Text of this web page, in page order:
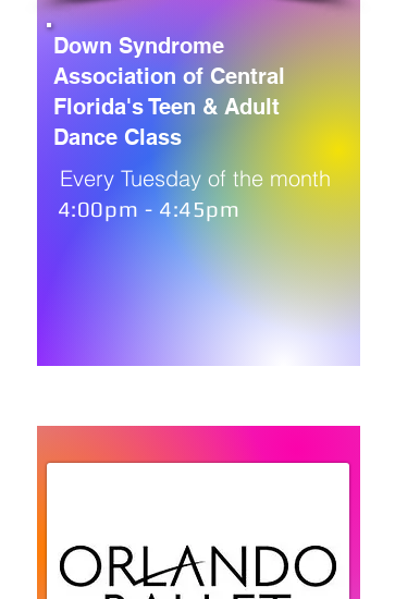
Down Syndrome
Association of Central
Florida's Teen & Adult
Dance Class
Every Tuesday of the month
4:00pm - 4:45pm